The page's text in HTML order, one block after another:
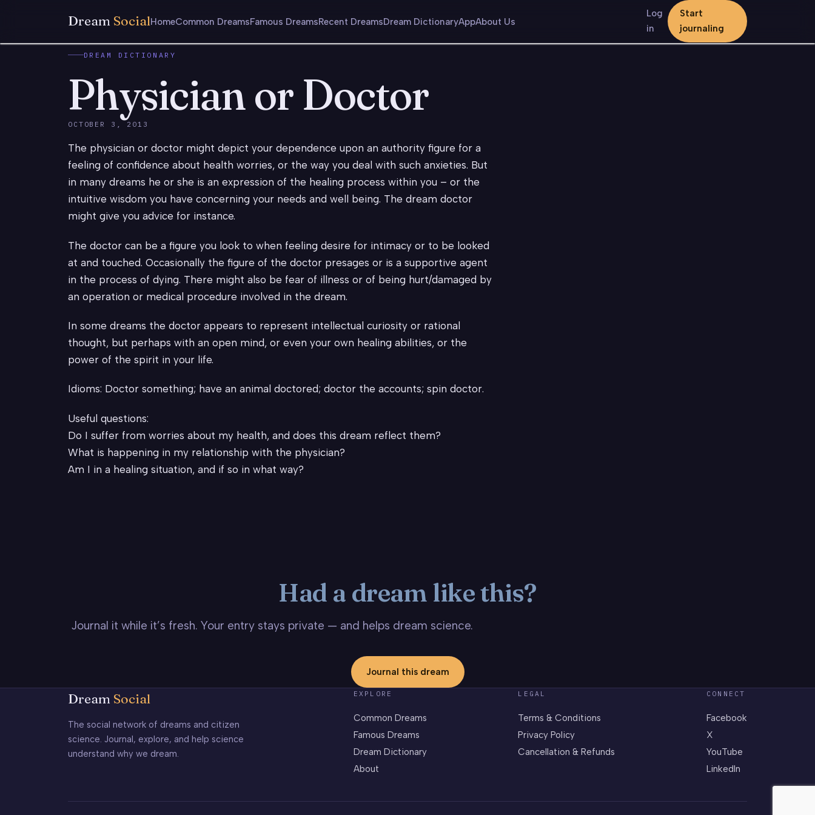
Dream SocialHomeCommon DreamsFamous DreamsRecent DreamsDream DictionaryAppAbout Us
Log
in
Start
journaling
DREAM DICTIONARY
Physician or Doctor
OCTOBER 3, 2013
The physician or doctor might depict your dependence upon an authority figure for a
feeling of confidence about health worries, or the way you deal with such anxieties. But
in many dreams he or she is an expression of the healing process within you – or the
intuitive wisdom you have concerning your needs and well being. The dream doctor
might give you advice for instance.
The doctor can be a figure you look to when feeling desire for intimacy or to be looked
at and touched. Occasionally the figure of the doctor presages or is a supportive agent
in the process of dying. There might also be fear of illness or of being hurt/damaged by
an operation or medical procedure involved in the dream.
In some dreams the doctor appears to represent intellectual curiosity or rational
thought, but perhaps with an open mind, or even your own healing abilities, or the
power of the spirit in your life.
Idioms: Doctor something; have an animal doctored; doctor the accounts; spin doctor.
Useful questions:
Do I suffer from worries about my health, and does this dream reflect them?
What is happening in my relationship with the physician?
Am I in a healing situation, and if so in what way?
Had a dream like this?
Journal it while it’s fresh. Your entry stays private — and helps dream science.
Journal this dream
Dream Social
The social network of dreams and citizen
science. Journal, explore, and help science
understand why we dream.
EXPLORE
Common Dreams
Famous Dreams
Dream Dictionary
About
LEGAL
Terms & Conditions
Privacy Policy
Cancellation & Refunds
CONNECT
Facebook
X
YouTube
LinkedIn